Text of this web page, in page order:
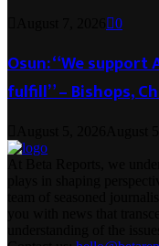
0
Osun: “We
fulfill” – Bishops,